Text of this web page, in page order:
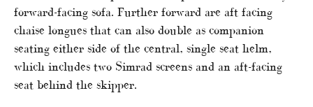
forward-facing sofa. Further forward are aft facing
chaise longues that can also double as companion
seating either side of the central, single seat helm,
which includes two Simrad screens and an aft-facing
seat behind the skipper.